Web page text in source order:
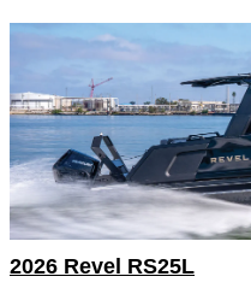
2026 Revel RS25L